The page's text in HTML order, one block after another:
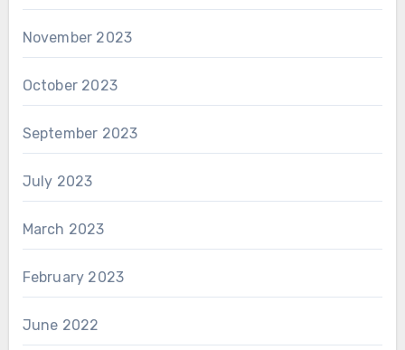
November 2023
October 2023
September 2023
July 2023
March 2023
February 2023
June 2022